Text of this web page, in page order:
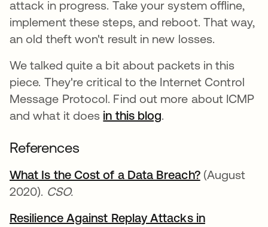
attack in progress. Take your system offline,
implement these steps, and reboot. That way,
an old theft won't result in new losses.
We talked quite a bit about packets in this
piece. They're critical to the Internet Control
Message Protocol. Find out more about ICMP
and what it does in this blog.
References
What Is the Cost of a Data Breach?opens in a
(August
2020). CSO.
Resilience Against Replay Attacks in